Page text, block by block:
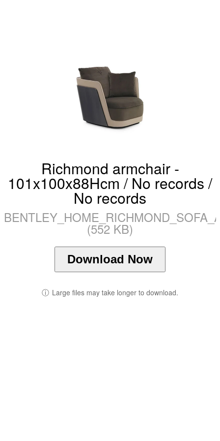
Richmond armchair -
101x100x88Hcm / No records /
No records
(552 KB)
Download Now
ⓘ Large files may take longer to download.